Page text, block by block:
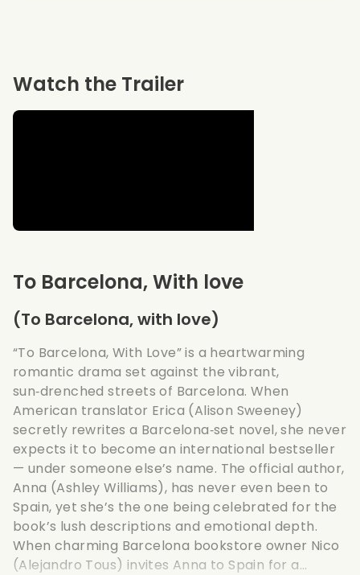
To Barcelona, With love
(To Barcelona, with love)
“To Barcelona, With Love” is a heartwarming
romantic drama set against the vibrant,
sun‑drenched streets of Barcelona. When
American translator Erica (Alison Sweeney)
secretly rewrites a Barcelona‑set novel, she never
expects it to become an international bestseller
— under someone else’s name. The official author,
Anna (Ashley Williams), has never even been to
Spain, yet she’s the one being celebrated for the
book’s lush descriptions and emotional depth.
When charming Barcelona bookstore owner Nico
(Alejandro Tous) invites Anna to Spain for a...
Watch the Trailer